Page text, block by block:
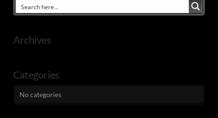
Archives
Categories
No categories